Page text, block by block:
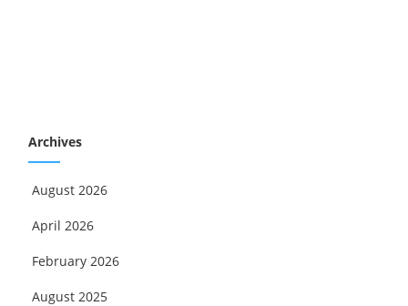
Archives
August 2026
April 2026
February 2026
August 2025